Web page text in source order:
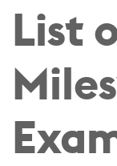
List